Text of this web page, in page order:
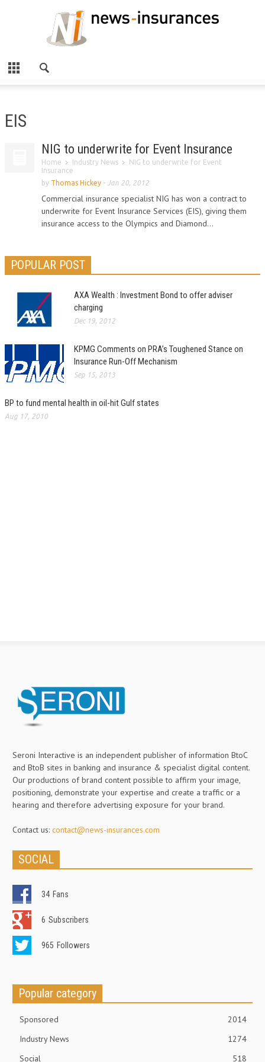
EIS
NIG to underwrite for Event Insurance
Home Industry News
NIG to underwrite for Event
Insurance
by Thomas Hickey - Jan 20, 2012
Commercial insurance specialist NIG has won a contract to
underwrite for Event Insurance Services (EIS), giving them
insurance access to the Olympics and Diamond...
POPULAR POST
AXA Wealth : Investment Bond to offer adviser
charging
Dec 19, 2012
KPMG Comments on PRA’s Toughened Stance on
Insurance Run-Off Mechanism
Sep 15, 2013
BP to fund mental health in oil-hit Gulf states
Aug 17, 2010
Seroni Interactive is an independent publisher of information BtoC
and BtoB sites in banking and insurance & specialist digital content.
Our productions of brand content possible to affirm your image,
positioning, demonstrate your expertise and create a traffic or a
hearing and therefore advertising exposure for your brand.
Contact us: contact@news-insurances.com
SOCIAL
34 Fans
6 Subscribers
965 Followers
Popular category
Sponsored
2014
Industry News
1274
Social
518